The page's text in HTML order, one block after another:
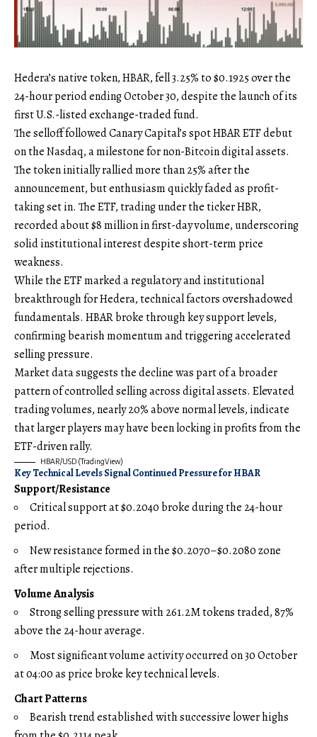
Hedera’s native token, HBAR, fell 3.25% to $0.1925 over the
24-hour period ending October 30, despite the launch of its
first U.S.-listed exchange-traded fund.
The selloff followed Canary Capital’s spot HBAR ETF debut
on the Nasdaq, a milestone for non-Bitcoin digital assets.
The token initially rallied more than 25% after the
announcement, but enthusiasm quickly faded as profit-
taking set in. The ETF, trading under the ticker HBR,
recorded about $8 million in first-day volume, underscoring
solid institutional interest despite short-term price
weakness.
While the ETF marked a regulatory and institutional
breakthrough for Hedera, technical factors overshadowed
fundamentals. HBAR broke through key support levels,
confirming bearish momentum and triggering accelerated
selling pressure.
Market data suggests the decline was part of a broader
pattern of controlled selling across digital assets. Elevated
trading volumes, nearly 20% above normal levels, indicate
that larger players may have been locking in profits from the
ETF-driven rally.
HBAR/USD (TradingView)
Key Technical Levels Signal Continued Pressure for HBAR
Support/Resistance
Critical support at $0.2040 broke during the 24-hour
period.
New resistance formed in the $0.2070–$0.2080 zone
after multiple rejections.
Volume Analysis
Strong selling pressure with 261.2M tokens traded, 87%
above the 24-hour average.
Most significant volume activity occurred on 30 October
at 04:00 as price broke key technical levels.
Chart Patterns
Bearish trend established with successive lower highs